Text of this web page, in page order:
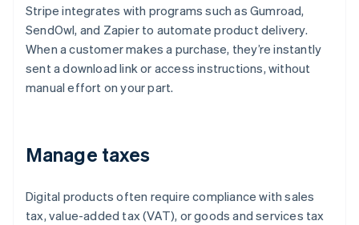
Stripe integrates with programs such as Gumroad,
SendOwl, and Zapier to automate product delivery.
When a customer makes a purchase, they’re instantly
sent a download link or access instructions, without
manual effort on your part.
Manage taxes
Digital products often require compliance with sales
tax, value-added tax (VAT), or goods and services tax